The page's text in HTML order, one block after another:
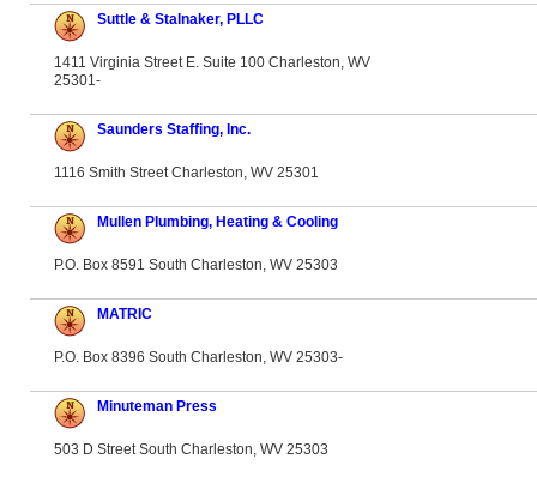
Suttle & Stalnaker, PLLC
1411 Virginia Street E. Suite 100 Charleston, WV
25301-
Saunders Staffing, Inc.
1116 Smith Street Charleston, WV 25301
Mullen Plumbing, Heating & Cooling
P.O. Box 8591 South Charleston, WV 25303
MATRIC
P.O. Box 8396 South Charleston, WV 25303-
Minuteman Press
503 D Street South Charleston, WV 25303